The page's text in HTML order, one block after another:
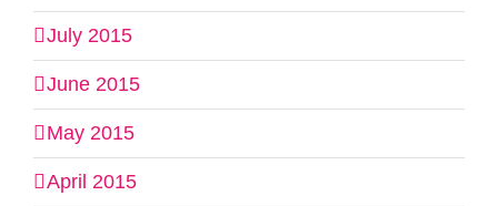
July 2015
June 2015
May 2015
April 2015